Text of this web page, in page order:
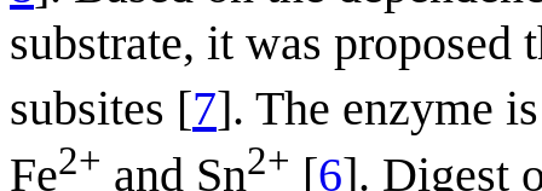
substrate, it was proposed
subsites [7]. The enzyme
Fe2+ and Sn2+ [6]. Digest